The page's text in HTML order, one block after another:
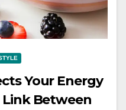
Your Energy
Link Between